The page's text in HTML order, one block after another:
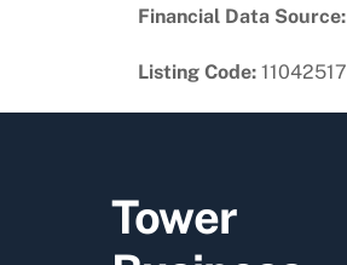
Financial Data Source:
Listing Code:
Tower